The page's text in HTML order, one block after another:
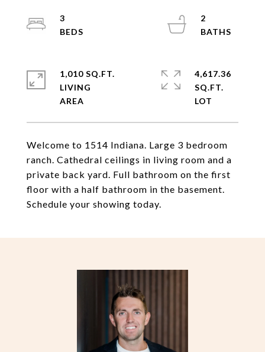
Welcome to 1514 Indiana. Large 3 bedroom
ranch. Cathedral ceilings in living room and a
private back yard. Full bathroom on the first
floor with a half bathroom in the basement.
Schedule your showing today.
3
2
1,010 SQ.FT.
LIVING
4,617.36
SQ.FT.